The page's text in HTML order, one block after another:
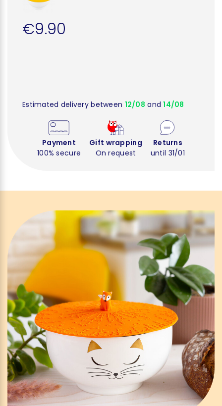
€9.90
Estimated delivery between 12/08 and14/08
Payment
100% secure
Gift wrapping
On request
Returns
until 31/01